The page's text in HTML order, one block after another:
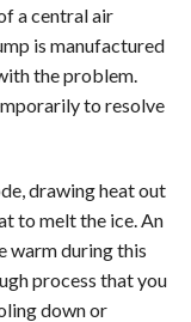
a central air
is manufactured
the problem.
to resolve
drawing heat out
to melt the ice. An
warm during this
process that you
down or